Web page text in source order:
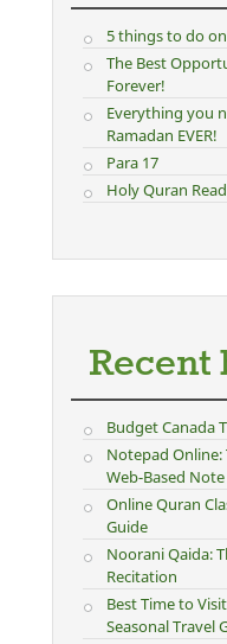
5 things to do
The Best
Forever!
Everything you
Ramadan EVER!
Para 17
Holy Quran
Recent
Budget Canada
Notepad Online:
Web-Based
Online Quran
Guide
Noorani Qaida:
Recitation
Best Time to
Seasonal Travel